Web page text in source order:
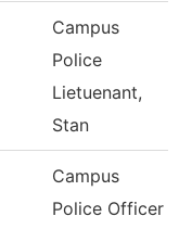
Campus
Police
Lietuenant,
Stan
Campus
Police Officer